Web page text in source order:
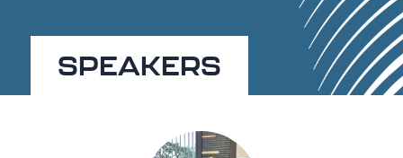
SPEAKERS